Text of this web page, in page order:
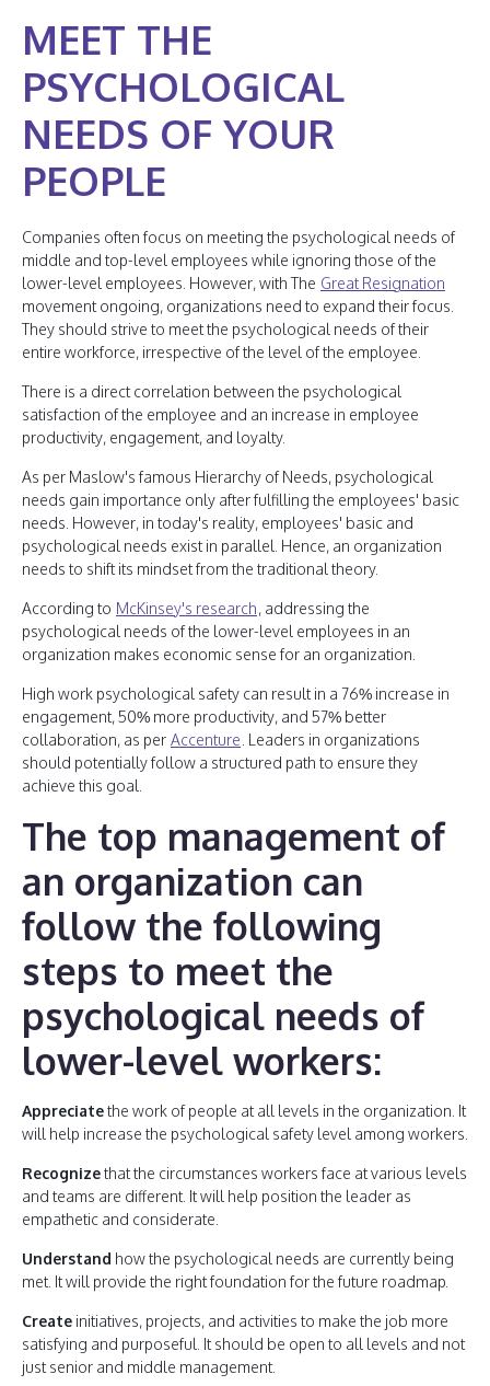
MEET THE
PSYCHOLOGICAL
NEEDS OF YOUR
PEOPLE
Companies often focus on meeting the psychological needs of
middle and top-level employees while ignoring those of the
lower-level employees. However, with The Great Resignation
movement ongoing, organizations need to expand their focus.
They should strive to meet the psychological needs of their
entire workforce, irrespective of the level of the employee.
There is a direct correlation between the psychological
satisfaction of the employee and an increase in employee
productivity, engagement, and loyalty.
As per Maslow's famous Hierarchy of Needs, psychological
needs gain importance only after fulfilling the employees' basic
needs. However, in today's reality, employees' basic and
psychological needs exist in parallel. Hence, an organization
needs to shift its mindset from the traditional theory.
According to McKinsey's research, addressing the
psychological needs of the lower-level employees in an
organization makes economic sense for an organization.
High work psychological safety can result in a 76% increase in
engagement, 50% more productivity, and 57% better
collaboration, as per Accenture . Leaders in organizations
should potentially follow a structured path to ensure they
achieve this goal.
The top management of
an organization can
follow the following
steps to meet the
psychological needs of
lower-level workers:
Appreciatethe work of people at all levels in the organization. It
will help increase the psychological safety level among workers.
Recognizethat the circumstances workers face at various levels
and teams are different. It will help position the leader as
empathetic and considerate.
Understand how the psychological needs are currently being
met. It will provide the right foundation for the future roadmap.
Create initiatives, projects, and activities to make the job more
satisfying and purposeful. It should be open to all levels and not
just senior and middle management.